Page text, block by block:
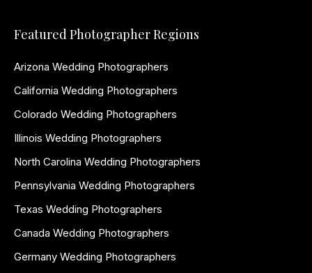
Featured Photographer Regions
Arizona Wedding Photographers
California Wedding Photographers
Colorado Wedding Photographers
Illinois Wedding Photographers
North Carolina Wedding Photographers
Pennsylvania Wedding Photographers
Texas Wedding Photographers
Canada Wedding Photographers
Germany Wedding Photographers